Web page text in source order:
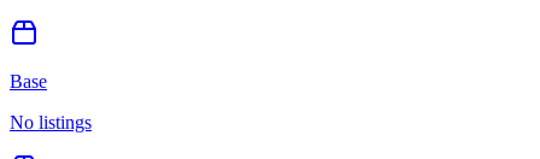
Base
No listings